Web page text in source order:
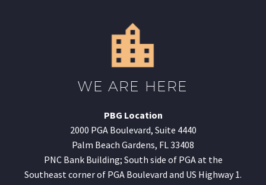
WE ARE HERE
PBG Location
2000 PGA Boulevard, Suite 4440
Palm Beach Gardens, FL 33408
PNC Bank Building; South side of PGA at the
Southeast corner of PGA Boulevard and US Highway 1.